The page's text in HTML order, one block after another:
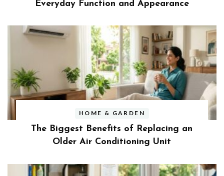
Everyday Function and Appearance
HOME & GARDEN
The Biggest Benefits of Replacing an
Older Air Conditioning Unit